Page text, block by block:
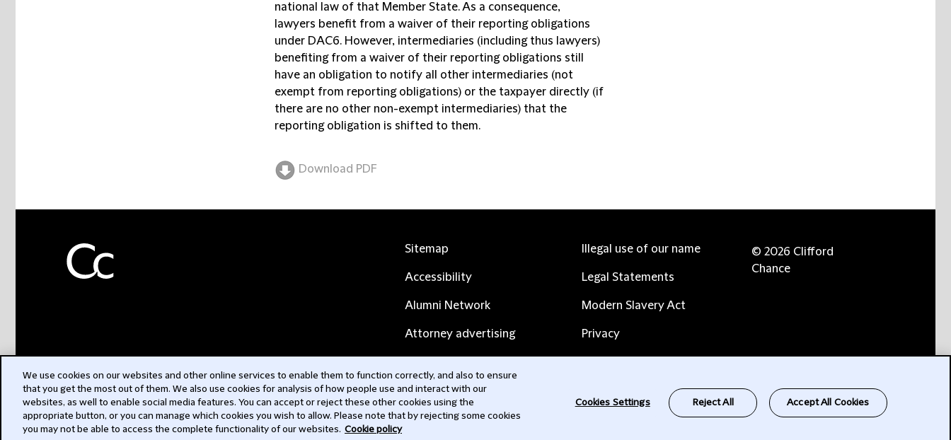
national law of that Member State. As a consequence,
lawyers benefit from a waiver of their reporting obligations
under DAC6. However, intermediaries (including thus lawyers)
benefiting from a waiver of their reporting obligations still
have an obligation to notify all other intermediaries (not
exempt from reporting obligations) or the taxpayer directly (if
there are no other non-exempt intermediaries) that the
reporting obligation is shifted to them.
Download PDF
Sitemap
Accessibility
Alumni Network
Attorney advertising
Contact us
Illegal use of our name
Legal Statements
Modern Slavery Act
Privacy
© 2026 Clifford
Chance
We use cookies on our websites and other online services to enable them to function correctly, and also to ensure
that you get the most out of them. We also use cookies for analysis of how people use and interact with our
websites, as well to enable social media features. You can accept or reject these other cookies using the
appropriate button, or you can manage which cookies you wish to allow. Please note that by rejecting some cookies
you may not be able to access the complete functionality of our websites. Cookie policy
Cookies Settings Reject All Accept All Cookies